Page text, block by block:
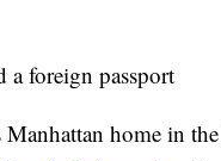
a foreign passport
home in